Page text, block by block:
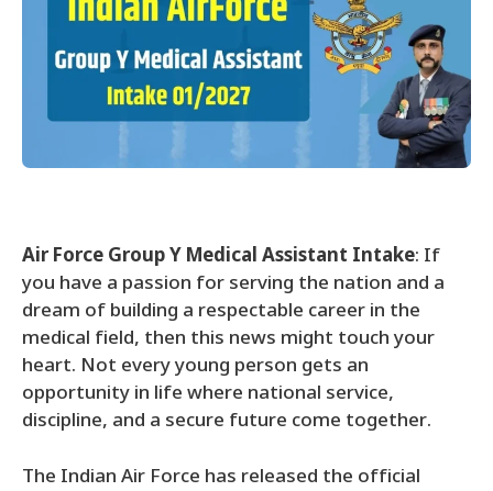
Air Force Group Y Medical Assistant Intake: If
you have a passion for serving the nation and a
dream of building a respectable career in the
medical field, then this news might touch your
heart. Not every young person gets an
opportunity in life where national service,
discipline, and a secure future come together.
The Indian Air Force has released the official